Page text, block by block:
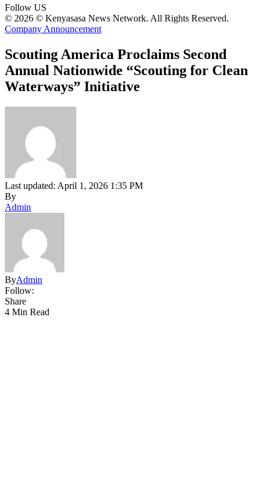
Follow US
© 2026 © Kenyasasa News Network. All Rights Reserved.
Company Announcement
Scouting America Proclaims Second
Annual Nationwide “Scouting for Clean
Waterways” Initiative
Last updated: April 1, 2026 1:35 PM
By
Admin
ByAdmin
Follow:
Share
4 Min Read